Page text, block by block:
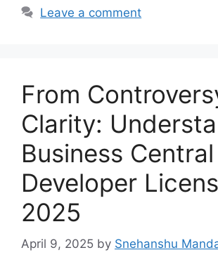
Leave a comment
From
Clarity:
Business Central
Developer
2025
April 9, 2025 by Snehanshu